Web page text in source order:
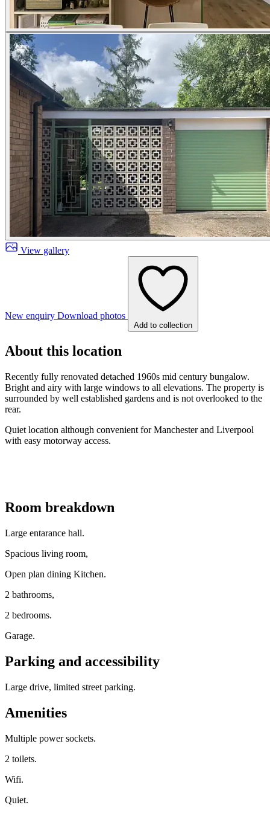
View gallery
New enquiry Download photos
Add to collection
About this location
Recently fully renovated detached 1960s mid century bungalow.
Bright and airy with large windows to all elevations. The property is
surrounded by well established gardens and is not overlooked to the
rear.
Quiet location although convenient for Manchester and Liverpool
with easy motorway access.
Room breakdown
Large entarance hall.
Spacious living room,
Open plan dining Kitchen.
2 bathrooms,
2 bedrooms.
Garage.
Parking and accessibility
Large drive, limited street parking.
Amenities
Multiple power sockets.
2 toilets.
Wifi.
Quiet.